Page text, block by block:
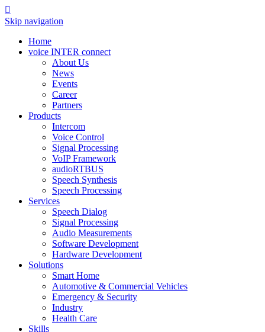

Skip navigation
Home
voice INTER connect
About Us
News
Events
Career
Partners
Products
Intercom
Voice Control
Signal Processing
VoIP Framework
audioRTBUS
Speech Synthesis
Speech Processing
Services
Speech Dialog
Signal Processing
Audio Measurements
Software Development
Hardware Development
Solutions
Smart Home
Automotive & Commercial Vehicles
Emergency & Security
Industry
Health Care
Skills